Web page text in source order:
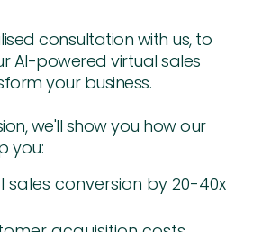
consultation with us, to
AI-powered virtual sales
your business.
we'll show you how our
you:
sales conversion by 20-40x